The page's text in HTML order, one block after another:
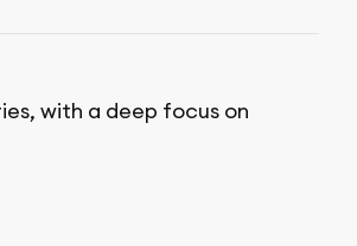
with a deep focus on